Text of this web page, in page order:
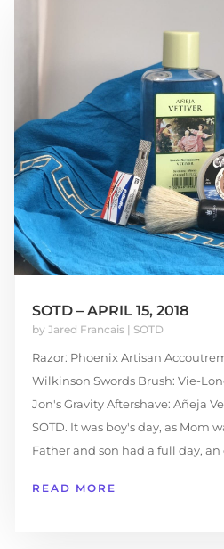
SOTD – APRIL 15, 2018
by Jared Francais| SOTD
Razor: Phoenix Artisan
Wilkinson Swords Brush: Vie-
Jon's Gravity Aftershave: Añeja
SOTD. It was boy's day, as Mom
Father and son had a full day, an
READ MORE